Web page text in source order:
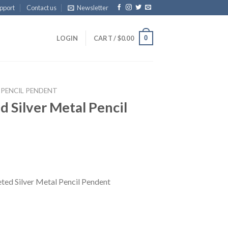
Contact us Newsletter
LOGIN CART /$0.00 0
PENDENT
Silver Metal Pencil
Silver Metal Pencil Pendent